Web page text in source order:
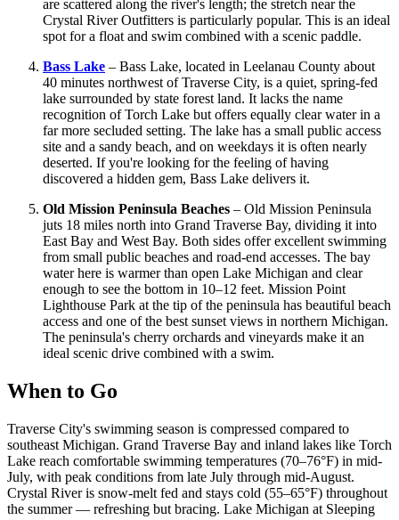
are scattered along the river's length; the stretch near the
Crystal River Outfitters is particularly popular. This is an ideal
spot for a float and swim combined with a scenic paddle.
Bass Lake – Bass Lake, located in Leelanau County about
40 minutes northwest of Traverse City, is a quiet, spring-fed
lake surrounded by state forest land. It lacks the name
recognition of Torch Lake but offers equally clear water in a
far more secluded setting. The lake has a small public access
site and a sandy beach, and on weekdays it is often nearly
deserted. If you're looking for the feeling of having
discovered a hidden gem, Bass Lake delivers it.
Old Mission Peninsula Beaches – Old Mission Peninsula
juts 18 miles north into Grand Traverse Bay, dividing it into
East Bay and West Bay. Both sides offer excellent swimming
from small public beaches and road-end accesses. The bay
water here is warmer than open Lake Michigan and clear
enough to see the bottom in 10–12 feet. Mission Point
Lighthouse Park at the tip of the peninsula has beautiful beach
access and one of the best sunset views in northern Michigan.
The peninsula's cherry orchards and vineyards make it an
ideal scenic drive combined with a swim.
When to Go
Traverse City's swimming season is compressed compared to
southeast Michigan. Grand Traverse Bay and inland lakes like Torch
Lake reach comfortable swimming temperatures (70–76°F) in mid-
July, with peak conditions from late July through mid-August.
Crystal River is snow-melt fed and stays cold (55–65°F) throughout
the summer — refreshing but bracing. Lake Michigan at Sleeping